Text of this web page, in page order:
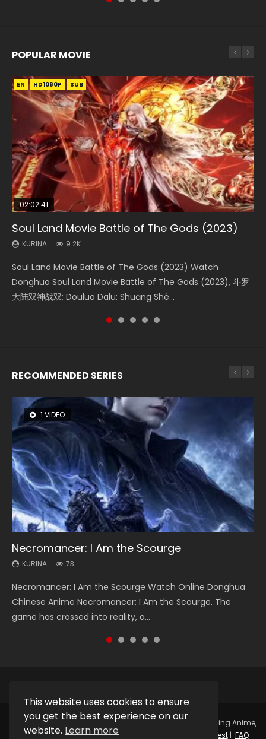
This website uses cookies to ensure
you get the best experience on our
website. Learn more
POPULAR MOVIE
EN HD1080P SUB
02:02:41
Soul Land Movie Battle of The Gods (2023)
KURINA 9.2K
Soul Land Movie Battle of The Gods (2023) Watch
Donghua Soul Land Movie Battle of The Gods (2023), 斗罗
大陆双神战双; Douluo Dalu: Shuāng Shé...
EN HD1080P SUB
1:25:33
Beauty Of Tang Men
KURINA 4.2K
Beauty Of Tang Men Watch Online Donghua Chinese
Movie Beauty Of Tang Men, The Tangs’ Creed, Tang Men
Zhi Mei Ren Jiang Hu, 美人江...
EN HD1080P SUB
02:12:58
The Yin-Yang Master: Dream of Eternity
KURINA 1.4K
The Yin-Yang Master: Dream of Eternity (2020) Watch
the Donghua Chinese Movie The Yin-Yang Master: Dream
of Eternity (2020), 晴雅集, Yi...
01:44:19
Last Sunrise 2019 Eng Sub Indo
KURINA 1.5K
Last Sunrise 2019 Eng Sub A future reliant on solar energy
falls into chaos after the sun disappears, forcing a
reclusive astronomer...
EN HD1080P SUB
2:09:08
L.O.R.D: Legend of Ravaging Dynasties 2
KURINA 9.5K
L.O.R.D: Legend of Ravaging Dynasties 2 (冷血狂宴) 2020
Watch Online Chinese Anime Movie L.O.R.D: Legend of
Ravaging Dynasties 2, Cold-B...
RECOMMENDED SERIES
1 VIDEO
Necromancer: I Am the Scourge
KURINA 73
Necromancer: I Am the Scourge Watch Online Donghua
Chinese Anime Necromancer: I Am the Scourge. The
game has crossed into reality, a...
8 VIDEOS
Heaven Officials Blessing Season 2
KURINA 3.4K
Heaven Officials Blessing Season 2 天官赐福 第二季 Watch
Online Donghua Chinese Anime Series Heaven Officials
Blessing Season 2, Tian Guan...
26 VIDEOS
Soul Land Season 1
KURINA 44.7K
Soul Land Season 1 斗罗大陆 Watch Chinese Anime
Donghua Douluo Dalu Soul Land Season 1 斗罗大陆 Eng Sub
Indo. Tang San is one of Tang Sect m...
104 VIDEOS
Lord of The Universe Season 3
KURINA 17.1K
Lord of The Universe Season 3 (Wan Jie Shen Zhu S3) 万界
神主 Watch Online Download Streaming New Chinese
Anime Lord of The Universe Seas...
22 VIDEOS
Swallowed Star Season 3
KURINA 1.2K
Swallowed Star Season 3 (Tunshi Xingkong 2nd Season) 吞
噬星空 第二季 2021 Watch Online Donghua Chinese Anime
Series Swallowed Star Season 3...
Copyright © 2025. Kurina OfficialWatch Online Streaming Anime,
Donghua, Drama, Series, Movie For Free.
Request| FAQ